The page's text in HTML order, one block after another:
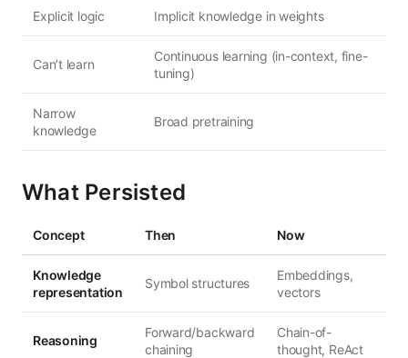
Explicit logic Implicit knowledge in weights
Can’t learn
Continuous learning (in-context, fine-
tuning)
Narrow
knowledge
Broad pretraining
What Persisted
Concept Then Now
Knowledge
representation
Symbol structures
Embeddings,
vectors
Reasoning
Forward/backward
chaining
Chain-of-
thought, ReAct